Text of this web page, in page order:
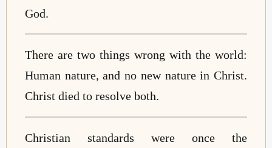
God.
There are two things wrong with the world:
Human nature, and no new nature in Christ.
Christ died to resolve both.
Christian standards were once the